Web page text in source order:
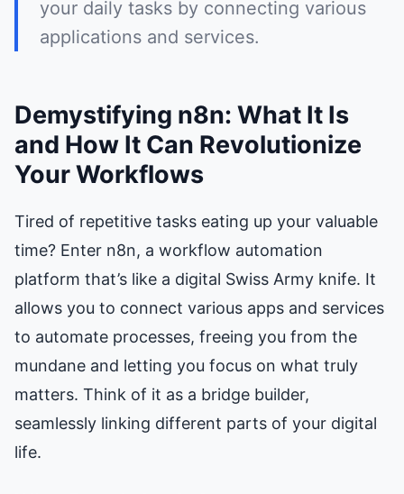
your daily tasks by connecting various
applications and services.
Demystifying n8n: What It Is
and How It Can Revolutionize
Your Workflows
Tired of repetitive tasks eating up your valuable
time? Enter n8n, a workflow automation
platform that’s like a digital Swiss Army knife. It
allows you to connect various apps and services
to automate processes, freeing you from the
mundane and letting you focus on what truly
matters. Think of it as a bridge builder,
seamlessly linking different parts of your digital
life.